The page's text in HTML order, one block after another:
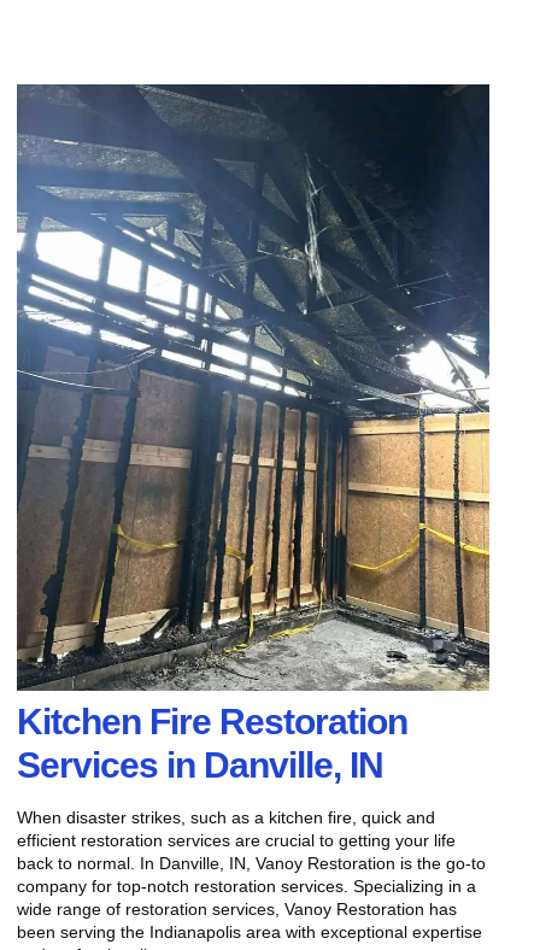
Kitchen Fire Restoration
Services in Danville, IN
When disaster strikes, such as a kitchen fire, quick and
efficient restoration services are crucial to getting your life
back to normal. In Danville, IN, Vanoy Restoration is the go-to
company for top-notch restoration services. Specializing in a
wide range of restoration services, Vanoy Restoration has
been serving the Indianapolis area with exceptional expertise